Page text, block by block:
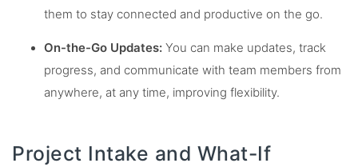
them to stay connected and productive on the go.
On-the-Go Updates: You can make updates, track
progress, and communicate with team members from
anywhere, at any time, improving flexibility.
Project Intake and What-If